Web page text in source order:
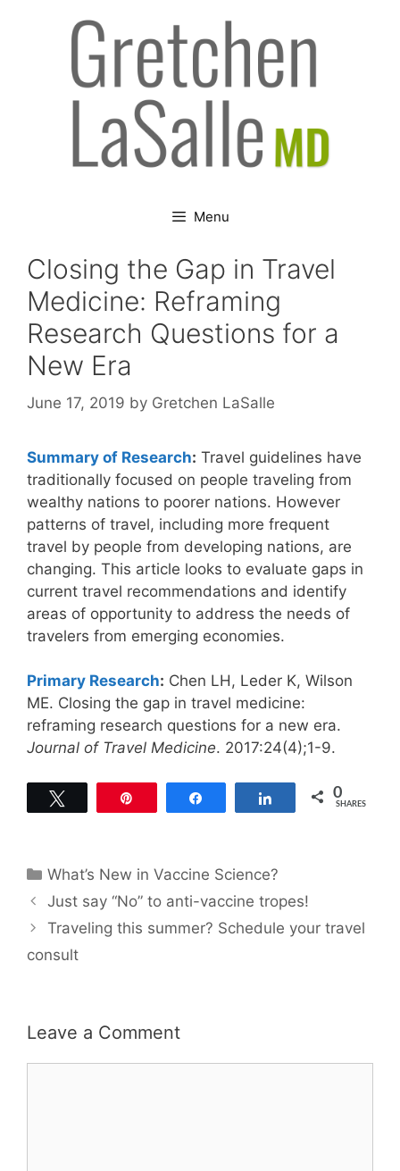
Menu
Closing the Gap in Travel
Medicine: Reframing
Research Questions for a
New Era
June 17, 2019 by Gretchen LaSalle
Summary of Research: Travel guidelines have
traditionally focused on people traveling from
wealthy nations to poorer nations. However
patterns of travel, including more frequent
travel by people from developing nations, are
changing. This article looks to evaluate gaps in
current travel recommendations and identify
areas of opportunity to address the needs of
travelers from emerging economies.
Primary Research: Chen LH, Leder K, Wilson
ME. Closing the gap in travel medicine:
reframing research questions for a new era.
Journal of Travel Medicine. 2017:24(4);1-9.
Share 0
SHARES
Categories
What’s New in Vaccine Science?
Just say “No” to anti-vaccine tropes!
Traveling this summer? Schedule your travel
consult
Leave a Comment